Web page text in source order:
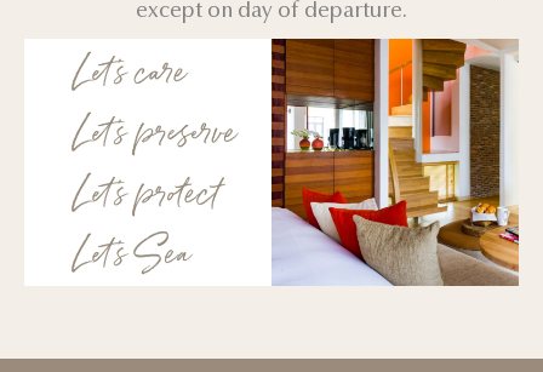
except on day of departure.